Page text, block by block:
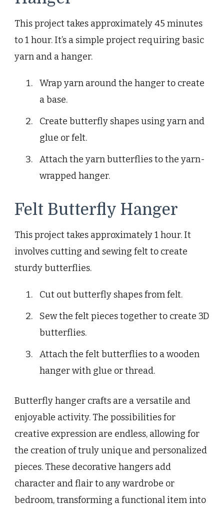
This project takes approximately 45 minutes
to 1 hour. It’s a simple project requiring basic
yarn and a hanger.
Wrap yarn around the hanger to create
a base.
Create butterfly shapes using yarn and
glue or felt.
Attach the yarn butterflies to the yarn-
wrapped hanger.
Felt Butterfly Hanger
This project takes approximately 1 hour. It
involves cutting and sewing felt to create
sturdy butterflies.
Cut out butterfly shapes from felt.
Sew the felt pieces together to create 3D
butterflies.
Attach the felt butterflies to a wooden
hanger with glue or thread.
Butterfly hanger crafts are a versatile and
enjoyable activity. The possibilities for
creative expression are endless, allowing for
the creation of truly unique and personalized
pieces. These decorative hangers add
character and flair to any wardrobe or
bedroom, transforming a functional item into